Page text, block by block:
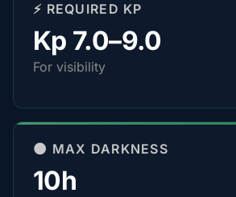
⚡ REQUIRED KP
Kp 7.0–9.0
For visibility
🌑 MAX DARKNESS
10h